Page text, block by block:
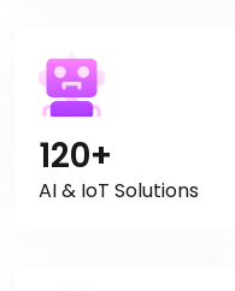
120+
AI & IoT Solutions